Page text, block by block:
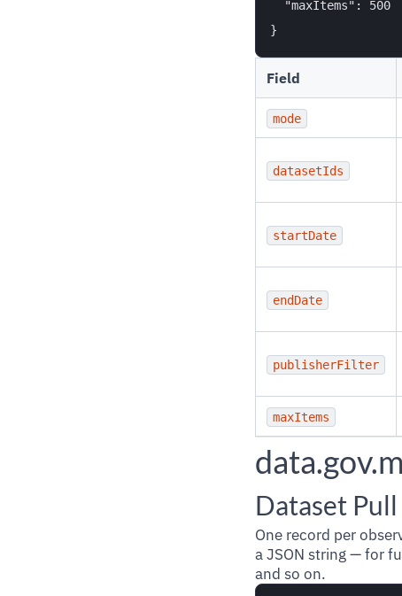
  "maxItems": 500
Field
mode
datasetIds
startDate
endDate
publisherFilter
maxItems
Dataset
One record per
a JSON string — for
and so on.